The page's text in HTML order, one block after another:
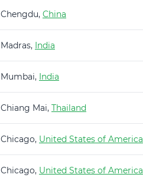
Chengdu, China
Madras, India
Mumbai, India
Chiang Mai, Thailand
Chicago, United States of America
Chicago, United States of America